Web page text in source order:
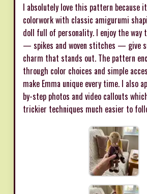
I absolutely love this pattern because
colorwork with classic amigurumi
doll full of personality. I enjoy the way
— spikes and woven stitches — give
charm that stands out. The pattern
through color choices and simple
make Emma unique every time. I also
by-step photos and video callouts
trickier techniques much easier to